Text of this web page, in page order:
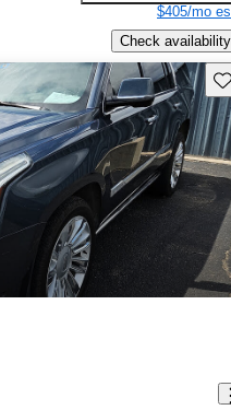
$405/mo
Check availability